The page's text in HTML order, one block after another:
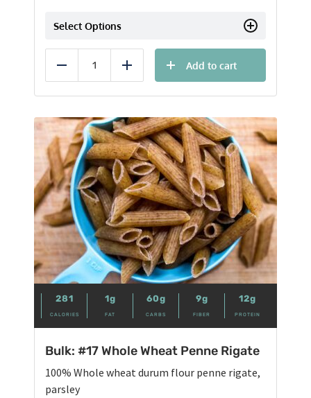
Select Options
Reduce Add
Add to cart
281
CALORIES
1g
FAT
60g
CARBS
9g
FIBER
12g
PROTEIN
Bulk: #17 Whole Wheat Penne Rigate
100% Whole wheat durum flour penne rigate,
parsley